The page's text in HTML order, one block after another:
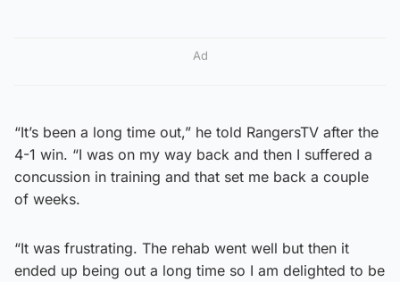
Ad
“It’s been a long time out,” he told RangersTV after the
4-1 win. “I was on my way back and then I suffered a
concussion in training and that set me back a couple
of weeks.
“It was frustrating. The rehab went well but then it
ended up being out a long time so I am delighted to be